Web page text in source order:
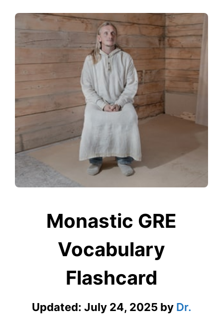
Monastic GRE
Vocabulary
Flashcard
Updated: July 24, 2025 by Dr.